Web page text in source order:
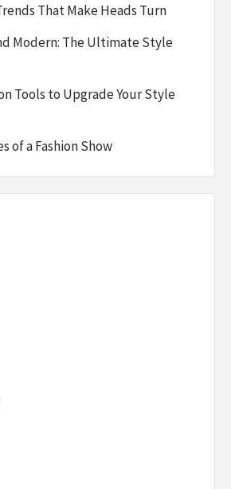
That Make Heads Turn
Modern: The Ultimate Style
Tools to Upgrade Your Style
of a Fashion Show